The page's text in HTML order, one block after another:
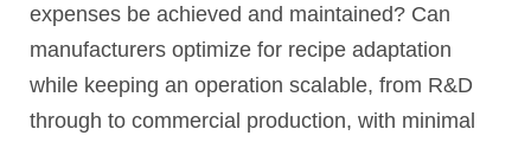
expenses be achieved and maintained? Can
manufacturers optimize for recipe adaptation
while keeping an operation scalable, from R&D
through to commercial production, with minimal